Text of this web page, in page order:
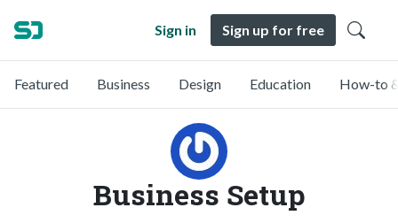
Sign in Sign up for free
Featured Business Design Education How-to
Business Setup